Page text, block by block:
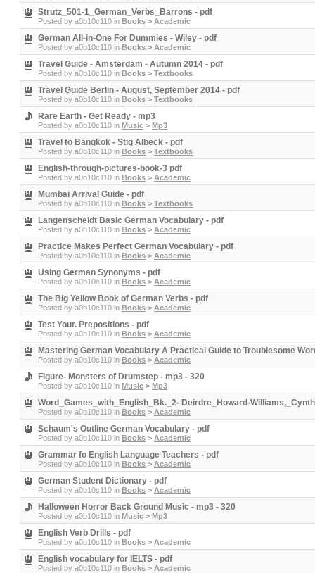
Strutz_501-1_German_Verbs_Barrons - pdf
Posted by a0b10c110 in Books > Academic
German All-in-One For Dummies - Wiley - pdf
Posted by a0b10c110 in Books > Academic
Travel Guide - Amsterdam - Autumn 2014 - pdf
Posted by a0b10c110 in Books > Textbooks
Travel Guide Berlin - August, September 2014 - pdf
Posted by a0b10c110 in Books > Textbooks
Rare Earth - Get Ready - mp3
Posted by a0b10c110 in Music > Mp3
Travel to Bangkok - Stig Albeck - pdf
Posted by a0b10c110 in Books > Textbooks
English-through-pictures-book-3 pdf
Posted by a0b10c110 in Books > Academic
Mumbai Arrival Guide - pdf
Posted by a0b10c110 in Books > Textbooks
Langenscheidt Basic German Vocabulary - pdf
Posted by a0b10c110 in Books > Academic
Practice Makes Perfect German Vocabulary - pdf
Posted by a0b10c110 in Books > Academic
Using German Synonyms - pdf
Posted by a0b10c110 in Books > Academic
The Big Yellow Book of German Verbs - pdf
Posted by a0b10c110 in Books > Academic
Test Your. Prepositions - pdf
Posted by a0b10c110 in Books > Academic
Mastering German Vocabulary A Practical Guide to Troublesome
Posted by a0b10c110 in Books > Academic
Figure- Monsters of Drumstep - mp3 - 320
Posted by a0b10c110 in Music > Mp3
Word_Games_with_English_Bk._2- Deirdre_Howard-
Posted by a0b10c110 in Books > Academic
Schaum's Outline German Vocabulary - pdf
Posted by a0b10c110 in Books > Academic
Grammar fo English Language Teachers - pdf
Posted by a0b10c110 in Books > Academic
German Student Dictionary - pdf
Posted by a0b10c110 in Books > Academic
Halloween Horror Back Ground Music - mp3 - 320
Posted by a0b10c110 in Music > Mp3
English Verb Drills - pdf
Posted by a0b10c110 in Books > Academic
English vocabulary for IELTS - pdf
Posted by a0b10c110 in Books > Academic